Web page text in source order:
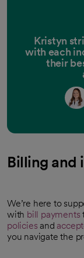
Kristyn
with each
their
Billing and
We’re here to
with bill payments
policies and
you navigate the